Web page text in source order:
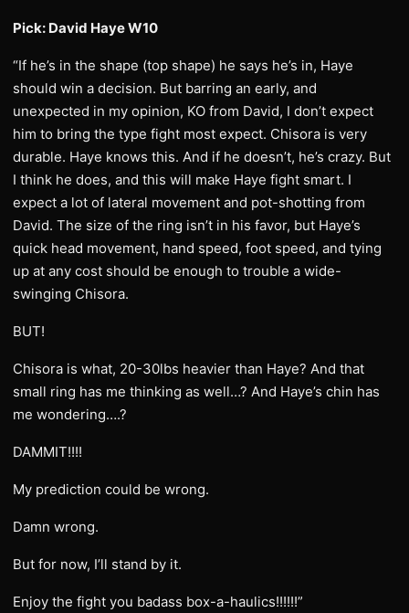
Pick: David Haye W10
“If he’s in the shape (top shape) he says he’s in, Haye
should win a decision. But barring an early, and
unexpected in my opinion, KO from David, I don’t expect
him to bring the type fight most expect. Chisora is very
durable. Haye knows this. And if he doesn’t, he’s crazy. But
I think he does, and this will make Haye fight smart. I
expect a lot of lateral movement and pot-shotting from
David. The size of the ring isn’t in his favor, but Haye’s
quick head movement, hand speed, foot speed, and tying
up at any cost should be enough to trouble a wide-
swinging Chisora.
BUT!
Chisora is what, 20-30lbs heavier than Haye? And that
small ring has me thinking as well…? And Haye’s chin has
me wondering….?
DAMMIT!!!!
My prediction could be wrong.
Damn wrong.
But for now, I’ll stand by it.
Enjoy the fight you badass box-a-haulics!!!!!!”